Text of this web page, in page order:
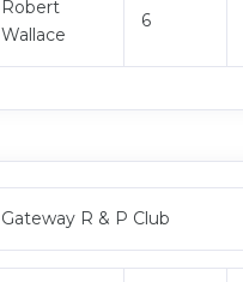
Robert
Wallace
6
Gateway R & P Club